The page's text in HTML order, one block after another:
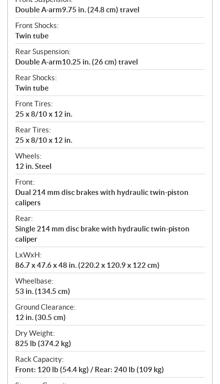
Double A-arm9.75 in. (24.8 cm) travel
Front Shocks:
Twin tube
Rear Suspension:
Double A-arm10.25 in. (26 cm) travel
Rear Shocks:
Twin tube
Front Tires:
25 x 8/10 x 12 in.
Rear Tires:
25 x 8/10 x 12 in.
Wheels:
12 in. Steel
Front:
Dual 214 mm disc brakes with hydraulic twin-piston
calipers
Rear:
Single 214 mm disc brake with hydraulic twin-piston
caliper
LxWxH:
86.7 x 47.6 x 48 in. (220.2 x 120.9 x 122 cm)
Wheelbase:
53 in. (134.5 cm)
Ground Clearance:
12 in. (30.5 cm)
Dry Weight:
825 lb (374.2 kg)
Rack Capacity:
Front: 120 lb (54.4 kg) / Rear: 240 lb (109 kg)